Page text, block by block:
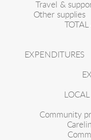
Travel &
Other supplies
EXPENDITURES
Community